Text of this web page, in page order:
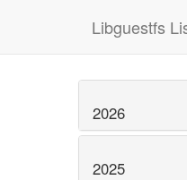
Libguestfs
2026
2025